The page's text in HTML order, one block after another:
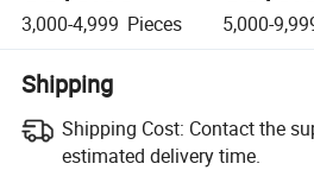
3,000-4,999 Pieces 5,000-
Shipping
Shipping Cost: Contact the
estimated delivery time.